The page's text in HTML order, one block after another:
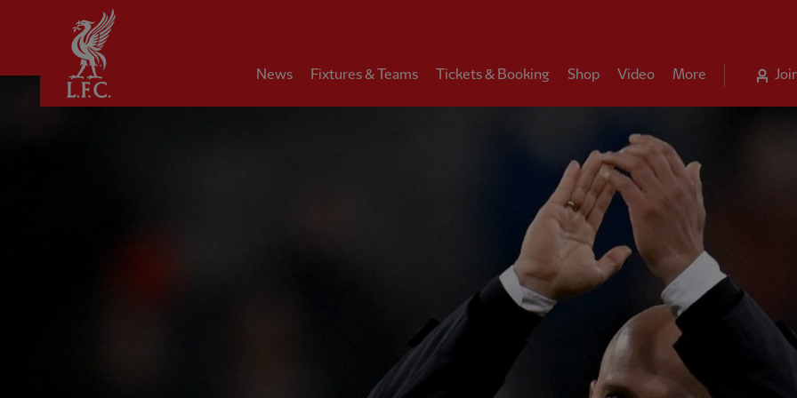
News Fixtures & Teams Tickets & Booking Shop Video More